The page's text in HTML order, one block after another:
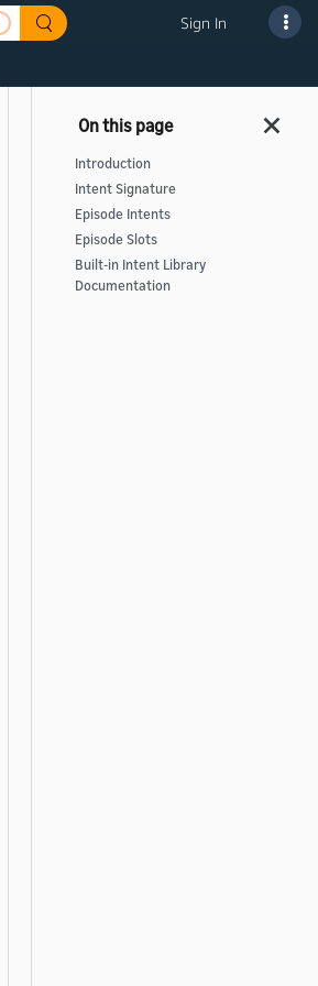
Sign In
Introduction
Intent Signature
Episode Intents
Episode Slots
Built-in Intent Library
Documentation